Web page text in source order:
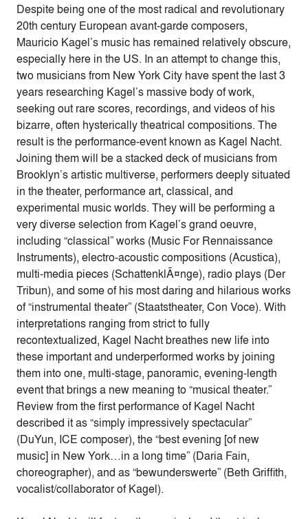
Despite being one of the most radical and revolutionary
20th century European avant-garde composers,
Mauricio Kagel’s music has remained relatively obscure,
especially here in the US. In an attempt to change this,
two musicians from New York City have spent the last 3
years researching Kagel’s massive body of work,
seeking out rare scores, recordings, and videos of his
bizarre, often hysterically theatrical compositions. The
result is the performance-event known as Kagel Nacht.
Joining them will be a stacked deck of musicians from
Brooklyn’s artistic multiverse, performers deeply situated
in the theater, performance art, classical, and
experimental music worlds. They will be performing a
very diverse selection from Kagel’s grand oeuvre,
including “classical” works (Music For Rennaissance
Instruments), electro-acoustic compositions (Acustica),
multi-media pieces (SchattenklÃ¤nge), radio plays (Der
Tribun), and some of his most daring and hilarious works
of “instrumental theater” (Staatstheater, Con Voce). With
interpretations ranging from strict to fully
recontextualized, Kagel Nacht breathes new life into
these important and underperformed works by joining
them into one, multi-stage, panoramic, evening-length
event that brings a new meaning to “musical theater.”
Review from the first performance of Kagel Nacht
described it as “simply impressively spectacular”
(DuYun, ICE composer), the “best evening [of new
music] in New York…in a long time” (Daria Fain,
choreographer), and as “bewunderswerte” (Beth Griffith,
vocalist/collaborator of Kagel).